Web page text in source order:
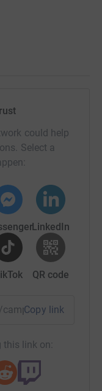
could help
Select a
LinkedIn
QR code
Copy link
link on: